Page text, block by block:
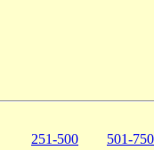
251-500 501-750